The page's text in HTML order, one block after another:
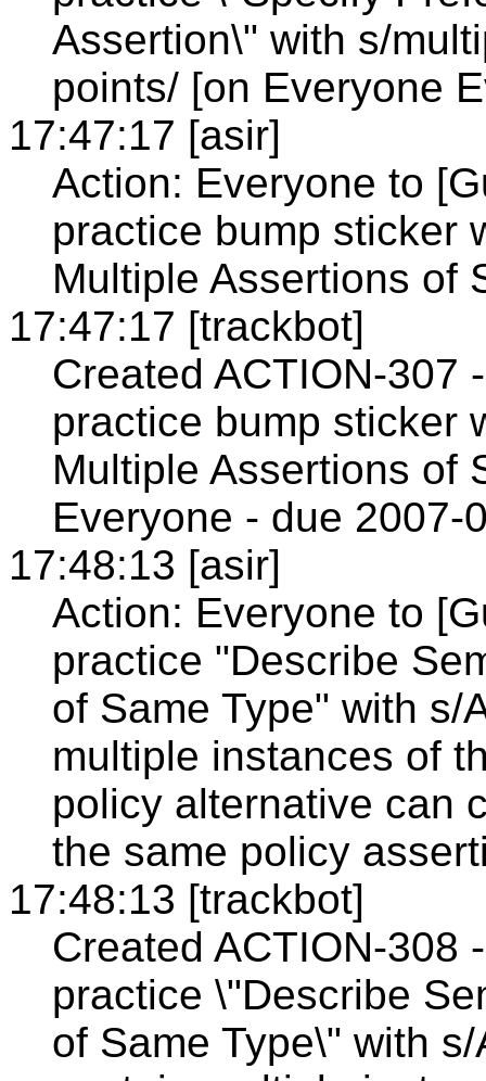
Assertion\" with s/
points/ [on Everyone
17:47:17 [asir]
Action: Everyone to
practice bump sticker
Multiple Assertions of
17:47:17 [trackbot]
Created ACTION-307
practice bump sticker
Multiple Assertions of
Everyone - due 2007-
17:48:13 [asir]
Action: Everyone to
practice "Describe
of Same Type" with s/
multiple instances of
policy alternative can
the same policy
17:48:13 [trackbot]
Created ACTION-308
practice \"Describe
of Same Type\" with